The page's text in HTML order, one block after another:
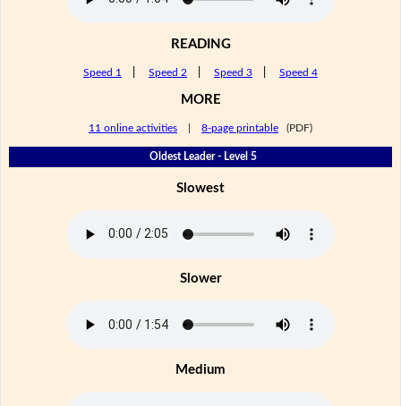
READING
Speed 1 Speed 2 Speed 3 Speed 4
MORE
11 online activities 8-page printable (PDF)
Oldest Leader - Level 5
Slowest
Slower
Medium